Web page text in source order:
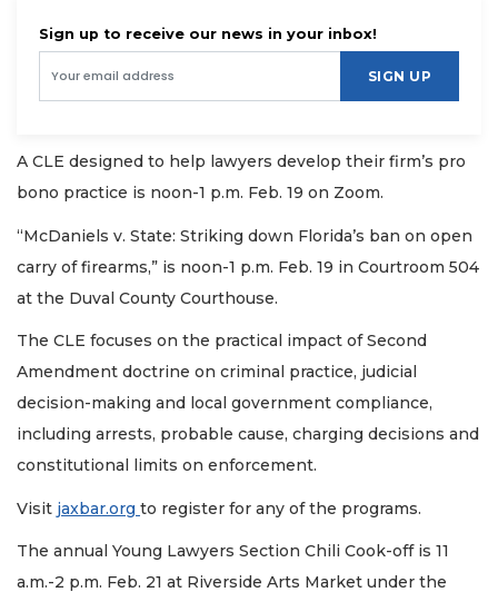
Sign up to receive our news in your inbox!
SIGN UP
A CLE designed to help lawyers develop their firm’s pro
bono practice is noon-1 p.m. Feb. 19 on Zoom.
“McDaniels v. State: Striking down Florida’s ban on open
carry of firearms,” is noon-1 p.m. Feb. 19 in Courtroom 504
at the Duval County Courthouse.
The CLE focuses on the practical impact of Second
Amendment doctrine on criminal practice, judicial
decision-making and local government compliance,
including arrests, probable cause, charging decisions and
constitutional limits on enforcement.
Visit jaxbar.org to register for any of the programs.
The annual Young Lawyers Section Chili Cook-off is 11
a.m.-2 p.m. Feb. 21 at Riverside Arts Market under the